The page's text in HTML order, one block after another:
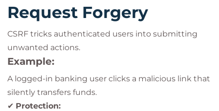
Request Forgery
CSRF tricks authenticated users into submitting
unwanted actions.
Example:
A logged-in banking user clicks a malicious link that
silently transfers funds.
✔ Protection: